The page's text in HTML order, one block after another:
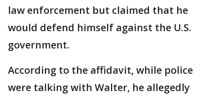
law enforcement but claimed that he
would defend himself against the U.S.
government.
According to the affidavit, while police
were talking with Walter, he allegedly